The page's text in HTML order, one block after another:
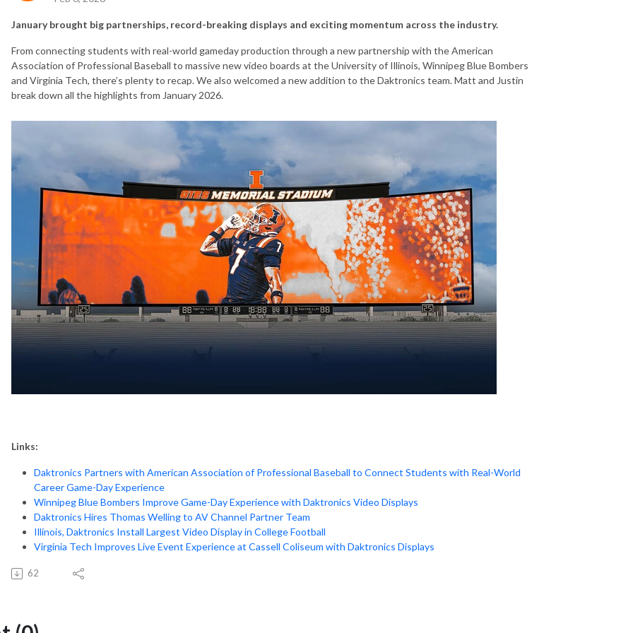
January brought big partnerships, record-breaking displays and exciting momentum across the industry.
From connecting students with real-world gameday production through a new partnership with the American
Association of Professional Baseball to massive new video boards at the University of Illinois, Winnipeg Blue Bombers
and Virginia Tech, there’s plenty to recap. We also welcomed a new addition to the Daktronics team. Matt and Justin
break down all the highlights from January 2026.
Links:
Daktronics Partners with American Association of Professional Baseball to Connect Students with Real-World
Career Game-Day Experience
Winnipeg Blue Bombers Improve Game-Day Experience with Daktronics Video Displays
Daktronics Hires Thomas Welling to AV Channel Partner Team
Illinois, Daktronics Install Largest Video Display in CollegeFootball
Virginia Tech Improves Live Event Experience at Cassell Coliseum with Daktronics Displays
62